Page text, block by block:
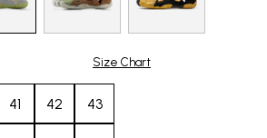
Size Chart
41 42 43